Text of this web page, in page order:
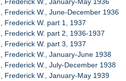
Frederick W., June-December 1936
Frederick W. part 1, 1937
Frederick W. part 2, 1936-1937
Frederick W. part 3, 1937
Frederick W., January-June 1938
Frederick W., July-December 1938
Frederick W., January-May 1939